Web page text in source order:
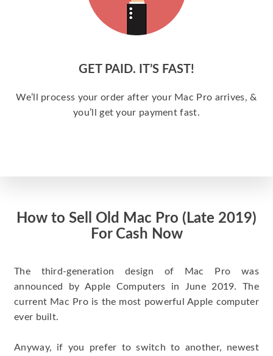
GET PAID. IT’S FAST!
We’ll process your order after your Mac Pro arrives, &
you’ll get your payment fast.
How to Sell Old Mac Pro (Late 2019)
For Cash Now
The third-generation design of Mac Pro was
announced by Apple Computers in June 2019. The
current Mac Pro is the most powerful Apple computer
ever built.
Anyway, if you prefer to switch to another, newest